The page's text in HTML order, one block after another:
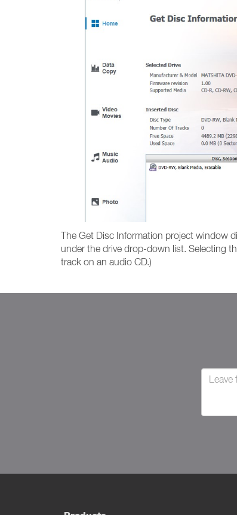
The Get Disc Information project window
under the drive drop-down list. Selecting
track on an audio CD.)